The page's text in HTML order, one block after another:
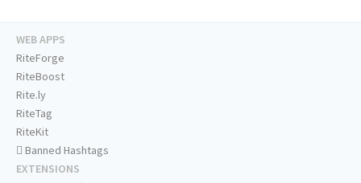
WEB APPS
RiteForge
RiteBoost
Rite.ly
RiteTag
RiteKit
Banned Hashtags
EXTENSIONS